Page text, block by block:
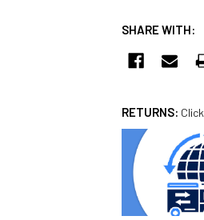
SHARE WITH:
RETURNS: